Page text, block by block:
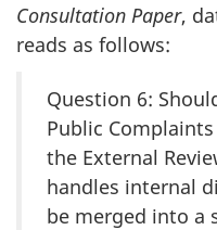
Consultation Paper,
reads as follows:
Question 6:
Public
the External
handles internal
be merged into a